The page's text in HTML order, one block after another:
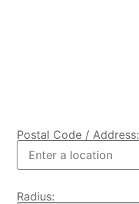
Postal Code / Address:
Radius: